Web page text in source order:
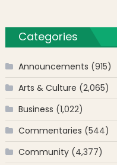
Categories
Announcements (915)
Arts & Culture (2,065)
Business (1,022)
Commentaries (544)
Community(4,377)